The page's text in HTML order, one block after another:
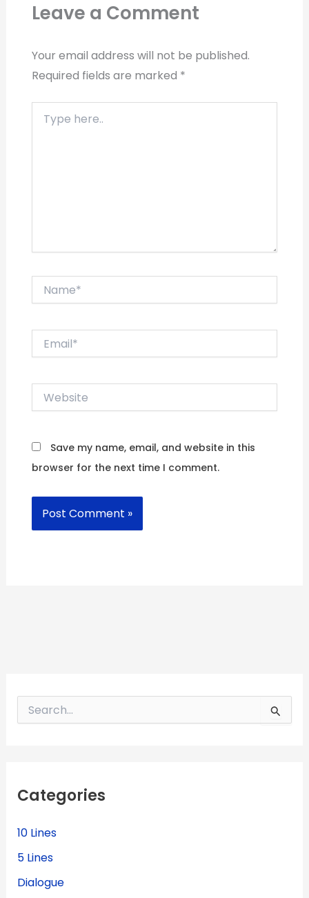
Leave a Comment
Your email address will not be published.
Required fields are marked *
here..
Website
Save my name, email, and website in this
browser for the next time I comment.
o
:
Categories
10 Lines
5 Lines
Dialogue